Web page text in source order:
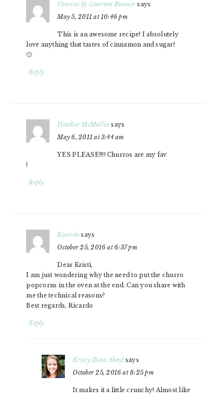
Vanessa @ Gourmet Runner says
May 5, 2011 at 10:46 pm
This is an awesome recipe! I absolutely
love anything that tastes of cinnamon and sugar!
🙂
Reply
Heather McMullin says
May 6, 2011 at 3:44 am
YES PLEASE!!!! Churros are my fav
!
Reply
Ricardo says
October 25, 2016 at 6:37 pm
Dear Kristi,
I am just wondering why the need to put the churro
popcorns in the oven at the end. Can you share with
me the technical reasons?
Best regards, Ricardo
Reply
Kristy {Boys Ahoy} says
October 25, 2016 at 8:25 pm
It makes it a little crunchy! Almost like